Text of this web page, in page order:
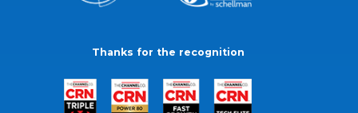
Thanks for the recognition